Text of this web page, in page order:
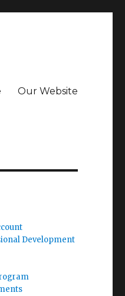
Our Website
Development